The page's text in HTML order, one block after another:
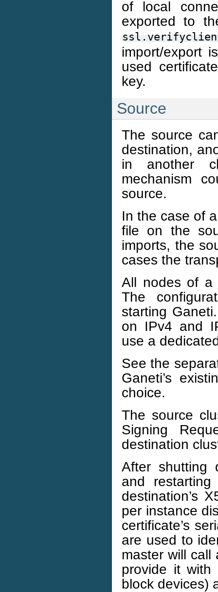
of local
exported to
import/export
used
key.
Source
The source
destination,
in another
mechanism
source.
In the case of
file on the
imports, the
cases the
All nodes of a
The
starting
on IPv4 and
use a
See the
Ganeti’s
choice.
The source
Signing
destination
After shutting
and
destination’s
per instance
certificate’s
are used to
master will call
provide it
block devices)